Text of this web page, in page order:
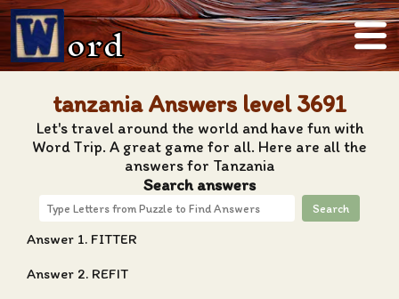
ord
tanzania Answers level 3691
Let's travel around the world and have fun with
Word Trip. A great game for all. Here are all the
answers for Tanzania
Search answers
Search
Answer 1. FITTER
Answer 2. REFIT